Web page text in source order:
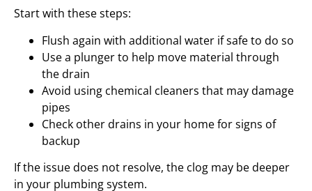
Start with these steps:
Flush again with additional water if safe to do so
Use a plunger to help move material through
the drain
Avoid using chemical cleaners that may damage
pipes
Check other drains in your home for signs of
backup
If the issue does not resolve, the clog may be deeper
in your plumbing system.